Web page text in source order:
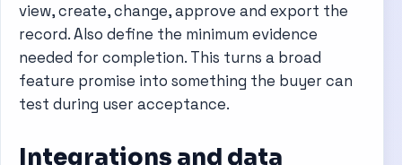
view, create, change, approve and export the
record. Also define the minimum evidence
needed for completion. This turns a broad
feature promise into something the buyer can
test during user acceptance.
Integrations and data